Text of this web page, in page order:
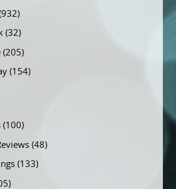
(32)
(205)
(154)
(100)
(48)
(133)